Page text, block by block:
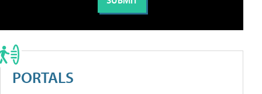
PORTALS